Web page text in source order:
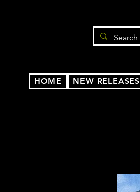
HOME NEW RELEASES